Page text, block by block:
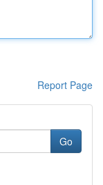
Report Page
Go